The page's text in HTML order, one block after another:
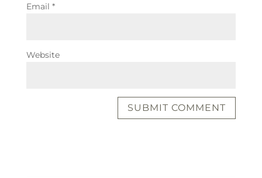
Email *
Website